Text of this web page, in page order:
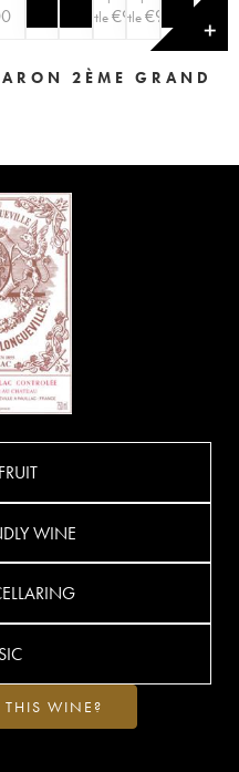
bottle €90
bottle€90 price
✕
2ÈME GRAND
WINE
WINE?